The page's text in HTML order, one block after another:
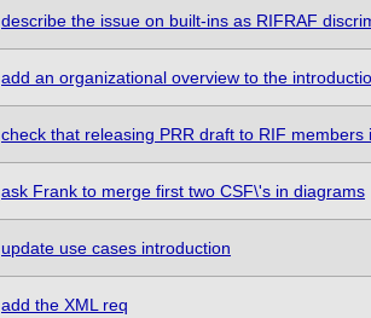
describe the issue on built-ins as RIFRAF
add an organizational overview to the
check that releasing PRR draft to RIF members
ask Frank to merge first two CSF\'s in diagrams
update use cases introduction
add the XML req